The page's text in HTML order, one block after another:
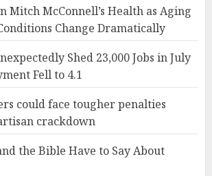
Mitch McConnell’s Health as Aging
Change Dramatically
Shed 23,000 Jobs in July
Fell to 4.1
could face tougher penalties
crackdown
the Bible Have to Say About